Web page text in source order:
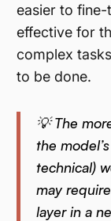
easier to
effective for
complex
to be done.
💡 The
the
technical)
may
layer in a